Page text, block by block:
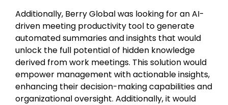
Additionally, Berry Global was looking for an AI-
driven meeting productivity tool to generate
automated summaries and insights that would
unlock the full potential of hidden knowledge
derived from work meetings. This solution would
empower management with actionable insights,
enhancing their decision-making capabilities and
organizational oversight. Additionally, it would